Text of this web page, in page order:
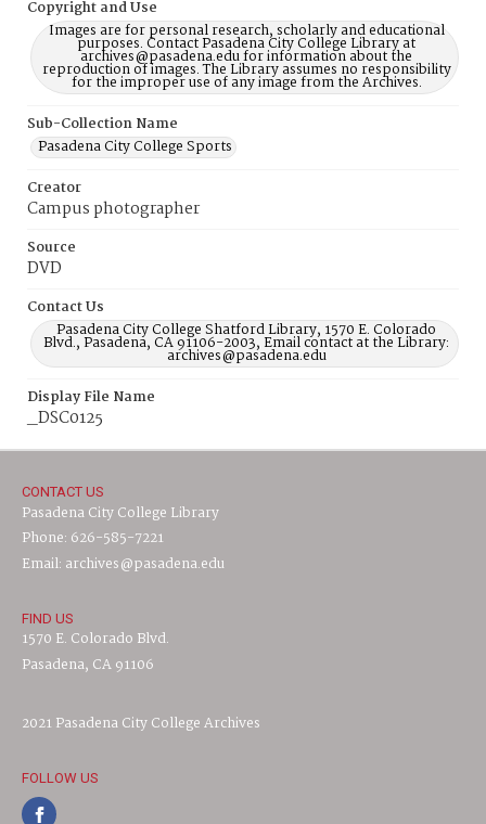
Copyright and Use
Images are for personal research, scholarly and educational
purposes. Contact Pasadena City College Library at
archives@pasadena.edu for information about the
reproduction of images. The Library assumes no responsibility
for the improper use of any image from the Archives.
Sub-Collection Name
Pasadena City College Sports
Creator
Campus photographer
Source
DVD
Contact Us
Pasadena City College Shatford Library, 1570 E. Colorado
Blvd., Pasadena, CA 91106-2003, Email contact at the Library:
archives@pasadena.edu
Display File Name
_DSC0125
CONTACT US
Pasadena City College Library
Phone: 626-585-7221
Email: archives@pasadena.edu
FIND US
1570 E. Colorado Blvd.
Pasadena, CA 91106
2021 Pasadena City College Archives
FOLLOW US